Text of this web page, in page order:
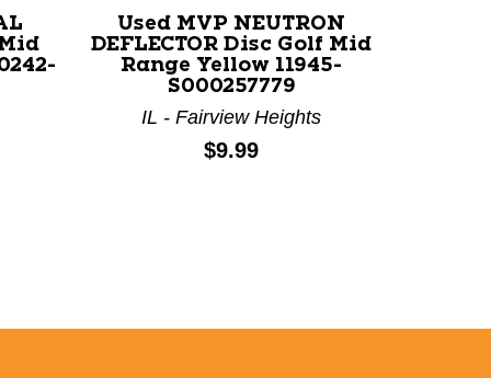
Used MVP NEUTRON
DEFLECTOR Disc Golf Mid
Range Yellow 11945-
S000257779
IL - Fairview Heights
Price:
$9.99